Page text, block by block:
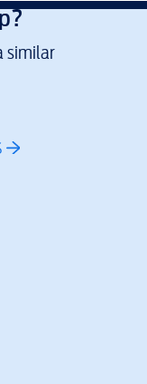
similar